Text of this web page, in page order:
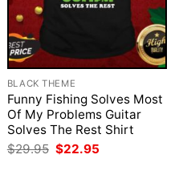
BLACK THEME
Funny Fishing Solves Most
Of My Problems Guitar
Solves The Rest Shirt
$29.95 Original
price
$22.95